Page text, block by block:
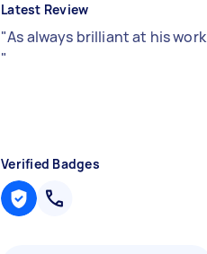
Latest Review
"As always brilliant at his work
"
Verified Badges